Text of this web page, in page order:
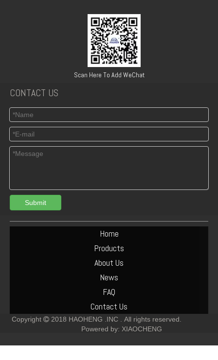
Deutz F1L511 Engine Parts Dynamo 24v Cooling Fan
Scan Here To Add WeChat
CONTACT US
Submit
Home
Products
About Us
News
FAQ
Contact Us
Copyright 2018 HAOHENG .INC .
All rights reserved.
Powered by: XIAOCHENG